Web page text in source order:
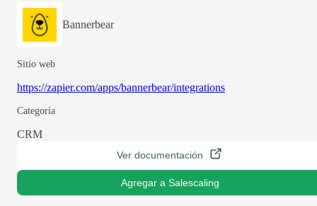
Bannerbear
Sitio web
https://zapier.com/apps/bannerbear/integrations
Categoría
CRM
Ver documentación
Agregar a Salescaling